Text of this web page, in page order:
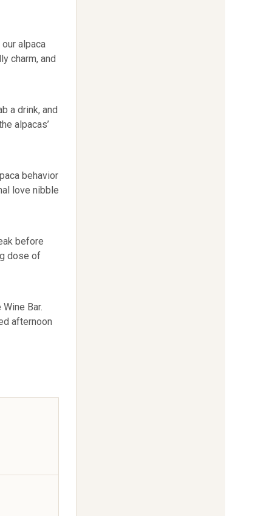
alpaca
charm, and
a drink, and
alpacas’
behavior
love nibble
before
dose of
Bar.
afternoon